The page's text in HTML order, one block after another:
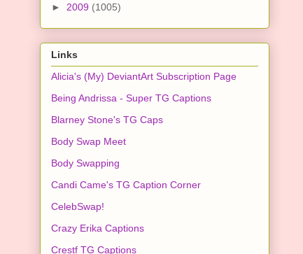
► 2009 (1005)
Links
Alicia's (My) DeviantArt Subscription Page
Being Andrissa - Super TG Captions
Blarney Stone's TG Caps
Body Swap Meet
Body Swapping
Candi Came's TG Caption Corner
CelebSwap!
Crazy Erika Captions
Crestf TG Captions